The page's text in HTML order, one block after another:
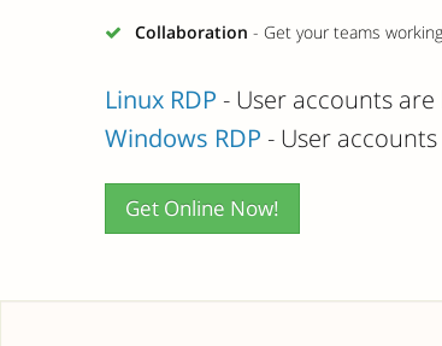
Collaboration - Get your teams
Linux RDP - User accounts
Windows RDP - User
Get Online Now!